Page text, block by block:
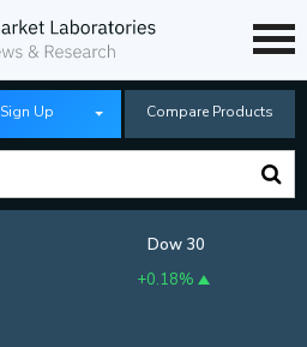
Sign Up Compare Products
Dow 30
+0.18%